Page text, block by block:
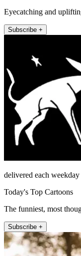
Eyecatching and
Subscribe +
delivered each weekday
Today's Top Cartoons
The funniest, most
Subscribe +